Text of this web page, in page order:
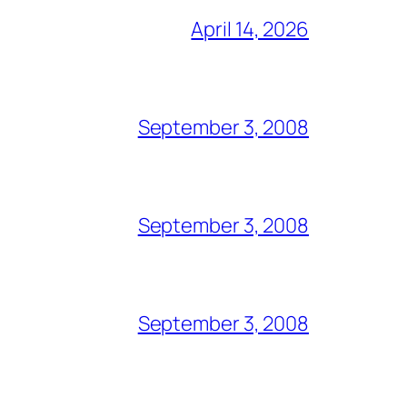
April 14, 2026
September 3, 2008
September 3, 2008
September 3, 2008